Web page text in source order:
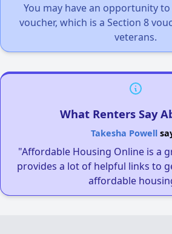
You may have an opportunity to
voucher, which is a Section 8
veterans.
What Renters Say
Takesha Powell
"Affordable Housing Online is a
provides a lot of helpful links to
affordable